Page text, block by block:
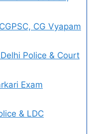
CG Vyapam
Police & Court
Exam
& LDC